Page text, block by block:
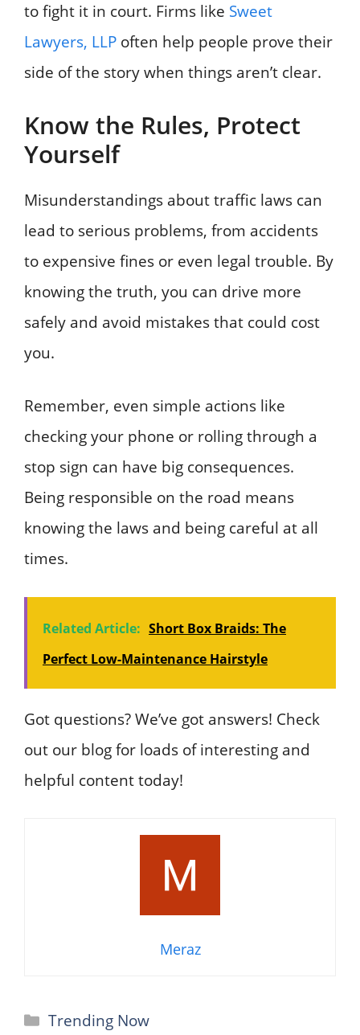
to fight it in court. Firms like Sweet
Lawyers, LLP often help people prove their
side of the story when things aren’t clear.
Know the Rules, Protect
Yourself
Misunderstandings about traffic laws can
lead to serious problems, from accidents
to expensive fines or even legal trouble. By
knowing the truth, you can drive more
safely and avoid mistakes that could cost
you.
Remember, even simple actions like
checking your phone or rolling through a
stop sign can have big consequences.
Being responsible on the road means
knowing the laws and being careful at all
times.
Related Article: Short Box Braids: The
Perfect Low-Maintenance Hairstyle
Got questions? We’ve got answers! Check
out our blog for loads of interesting and
helpful content today!
Meraz
Categories
Trending Now